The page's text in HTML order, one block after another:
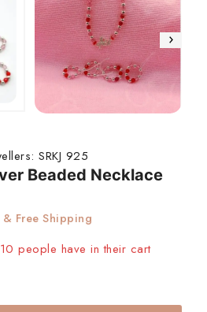
SRKJ 925
Beaded Necklace
& Free Shipping
people have in their cart